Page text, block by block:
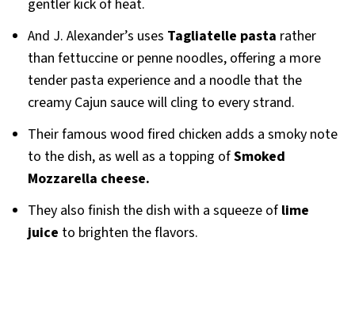
gentler kick of heat.
And J. Alexander’s uses Tagliatelle pasta rather
than fettuccine or penne noodles, offering a more
tender pasta experience and a noodle that the
creamy Cajun sauce will cling to every strand.
Their famous wood fired chicken adds a smoky note
to the dish, as well as a topping ofSmoked
Mozzarella cheese.
They also finish the dish with a squeeze of lime
juice to brighten the flavors.